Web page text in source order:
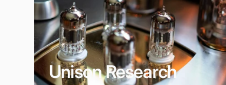
Unison Research